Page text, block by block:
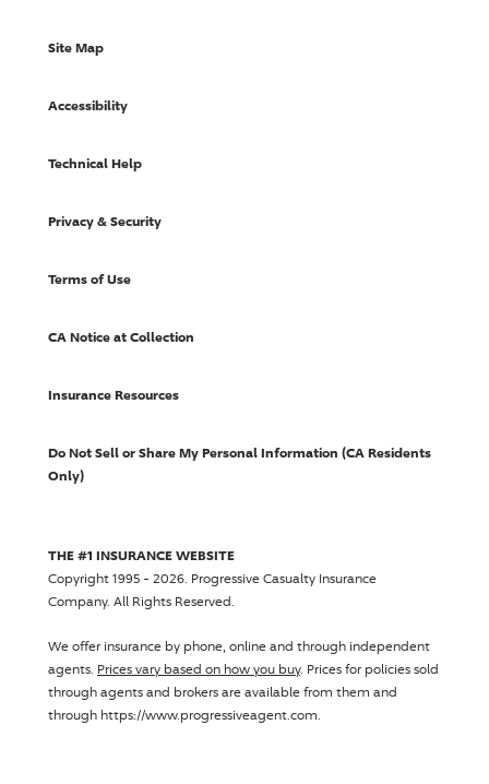
Site Map
Accessibility
Technical Help
Privacy & Security
Terms of Use
CA Notice at Collection
Insurance Resources
Do Not Sell or Share My Personal Information (CA Residents
Only)
THE #1 INSURANCE WEBSITE
Copyright 1995 - 2026. Progressive Casualty Insurance
Company. All Rights Reserved.
We offer insurance by phone, online and through independent
agents. Prices vary based on how you buy. Prices for policies sold
through agents and brokers are available from them and
through https://www.progressiveagent.com.